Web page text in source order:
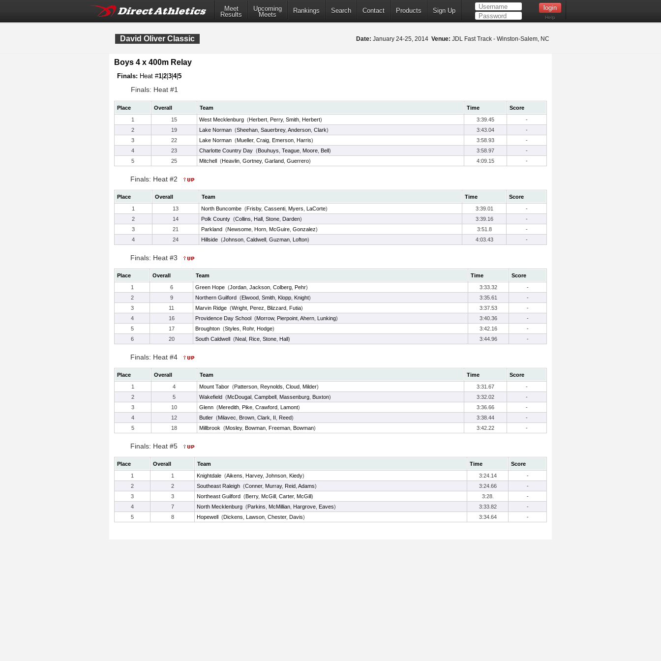
Meet
Results
Upcoming
Meets
Rankings Search Contact Products Sign Up
Help
David Oliver Classic Date: January 24-25, 2014 Venue: JDL Fast Track - Winston-Salem, NC
Boys 4 x 400m Relay
Finals: Heat #1 2 3 4|5
Finals: Heat #1
Place Overall Team Time
Score
1
15 West Mecklenburg (Herbert Perry, Smith Herbert) 3:39.45
-
2
19 Lake Norman (Sheehan Sauerbrey, Anderson Clark) 3:43.04
-
3
22 Lake Norman (Mueller, Craig Emerson Harris) 3:58.93
-
4
23 Charlotte Country Day (Bouhuys Teague Moore Bell) 3:58.97
-
5
25 Mitchell (Heavlin Gortney, Garland Guerrero) 4:09.15 -
Finals: Heat #2
Place Overall Team Time
Score
1
13 North Buncombe (Frisby, Cassenti Myers LaCorte) 3:39.01
-
2
14 Polk County (Collins Hall Stone Darden) 3:39.16
-
3
21 Parkland (Newsome Horn McGuire Gonzalez) 3:51.8
-
4
24 Hillside (Johnson Caldwell Guzman Lofton) 4:03.43 -
Finals: Heat #3
Place Overall Team Time
Score
1
6 Green Hope (Jordan Jackson Colberg Pehr) 3:33.32
-
2
9 Northern Guilford (Elwood Smith Klopp Knight) 3:35.61
-
3
11 Marvin Ridge (Wright Perez Blizzard Futia) 3:37.53
-
4
16 Providence Day School (Morrow, Pierpoint Ahern Lunking) 3:40.36
-
5
17 Broughton (Styles Rohr, Hodge) 3:42.16
-
6
20 South Caldwell (Neal Rice Stone Hall) 3:44.96 -
Finals: Heat #4
Place Overall Team Time
Score
1
4 Mount Tabor (Patterson Reynolds Cloud Milder) 3:31.67
-
2
5 Wakefield (McDougal Campbell Massenburg Buxton) 3:32.02
-
3
10 Glenn (Meredith Pike Crawford Lamont) 3:36.66
-
4
12 Butler (Milavec Brown Clark, II Reed) 3:38.44
-
5
18 Millbrook (Mosley, Bowman Freeman Bowman) 3:42.22 -
Finals: Heat #5
Place Overall Team Time
Score
1
1 Knightdale (Aikens Harvey, Johnson Kiedy) 3:24.14
-
2
2 Southeast Raleigh (Conner, Murray, Reid Adams) 3:24.66
-
3
3 Northeast Guilford (Berry, McGill Carter, McGill) 3:28.
-
4
7 North Mecklenburg (Parkins McMillian Hargrove Eaves) 3:33.82
-
5
8 Hopewell (Dickens Lawson Chester, Davis) 3:34.64 -